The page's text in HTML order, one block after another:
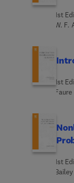
1st
W. F.
1st
Faure
1st
Bailey